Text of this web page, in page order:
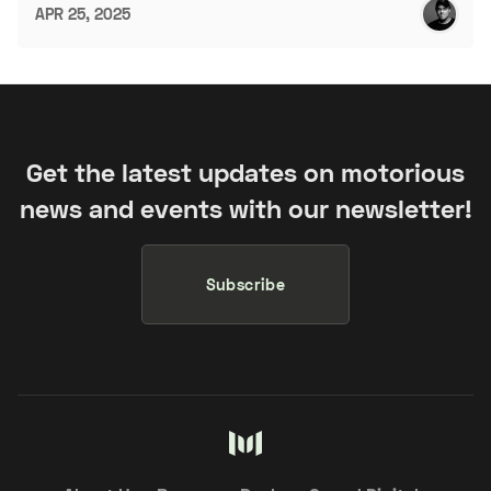
APR 25, 2025
Get the latest updates on motorious
news and events with our newsletter!
Subscribe